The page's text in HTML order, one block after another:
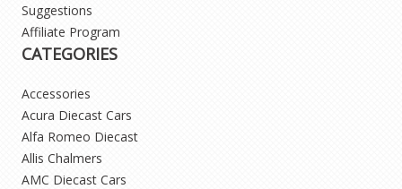
Suggestions
Affiliate Program
CATEGORIES
Accessories
Acura Diecast Cars
Alfa Romeo Diecast
Allis Chalmers
AMC Diecast Cars